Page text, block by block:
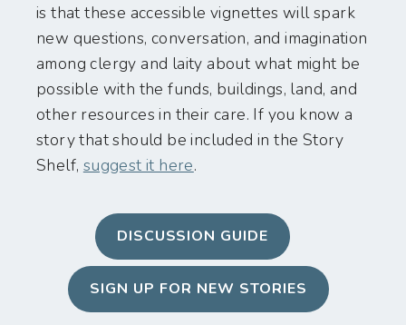
is that these accessible vignettes will spark
new questions, conversation, and imagination
among clergy and laity about what might be
possible with the funds, buildings, land, and
other resources in their care. If you know a
story that should be included in the Story
Shelf, suggest it here.
DISCUSSION GUIDE
SIGN UP FOR NEW STORIES